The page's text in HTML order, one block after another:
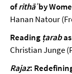
ofrithāʾby
Hanan Natour
Reading ṭarab
Christian Junge
Rajaz: